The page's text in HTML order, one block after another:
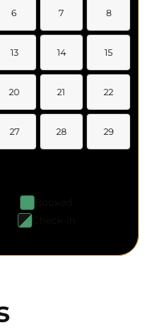
6 7 8
13 14 15
20 21 22
27 28 29